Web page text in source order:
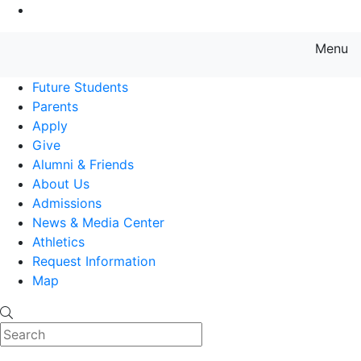
Menu
Future Students
Parents
Apply
Give
Alumni & Friends
About Us
Admissions
News & Media Center
Athletics
Request Information
Map
Search